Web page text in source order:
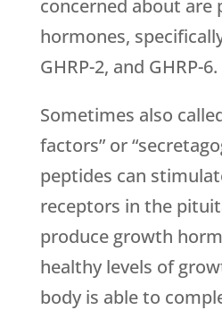
concerned about are
hormones,
GHRP-2, and GHRP-6.
Sometimes also
factors” or
peptides can
receptors in the
produce growth
healthy levels of
body is able to